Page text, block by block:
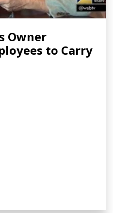
Owner
to Carry